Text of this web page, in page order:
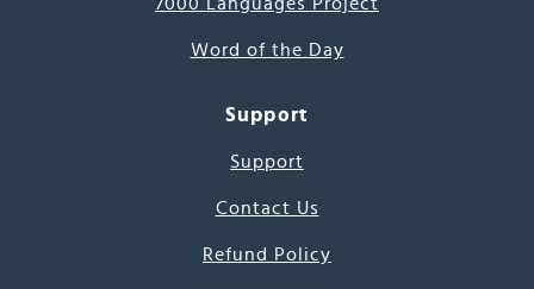
Word of the Day
Support
Support
Contact Us
Refund Policy